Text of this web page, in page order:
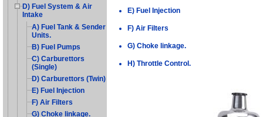
D) Fuel System & Air
Intake
A) Fuel Tank & Sender
Units.
B) Fuel Pumps
C) Carburettors
(Single)
D) Carburettors (Twin)
E) Fuel Injection
F) Air Filters
G) Choke linkage.
E) Fuel Injection
F) Air Filters
G) Choke linkage.
H) Throttle Control.